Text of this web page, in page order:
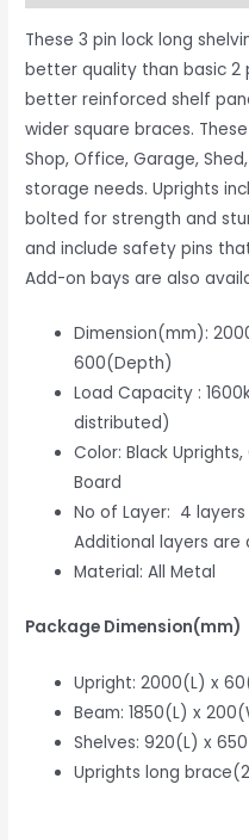
These 3 pin lock long
better quality than basic 2
better reinforced shelf
wider square braces.
Shop, Office, Garage,
storage needs. Uprights
bolted for strength and
and include safety pins
Add-on bays are also
Dimension(mm):
600(Depth)
Load Capacity :
distributed)
Color: Black
Board
No of Layer: 4
Additional layers are
Material: All Metal
Package Dimension(mm)
Upright: 2000(L) x
Beam: 1850(L) x
Shelves: 920(L) x
Uprights long